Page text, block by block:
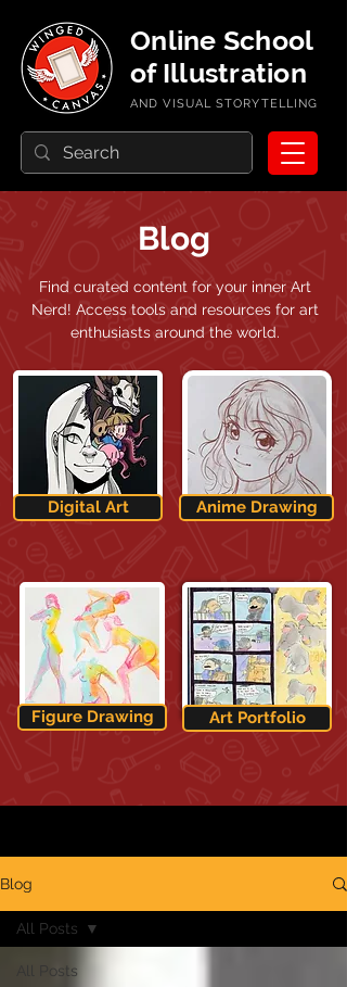
AND VISUAL STORYTELLING
Online School
of Illustration
Blog
Find curated content for your inner Art
Nerd! Access tools and resources for art
enthusiasts around the world.
Digital Art Anime Drawing
Figure Drawing Art Portfolio
Blog
All Posts
All Posts